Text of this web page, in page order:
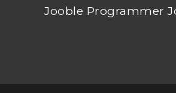
Jooble Programmer